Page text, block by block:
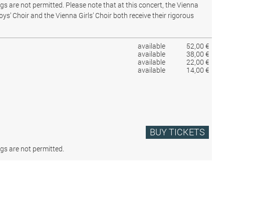
are not permitted. Please note that at this concert, the Vienna
Choir and the Vienna Girls’ Choir both receive their rigorous
available
52,00 €
available
38,00 €
available
22,00 €
available
14,00 €
BUY TICKETS
are not permitted.